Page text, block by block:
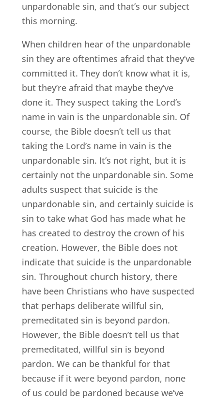
unpardonable sin, and that’s our subject
this morning.
When children hear of the unpardonable
sin they are oftentimes afraid that they’ve
committed it. They don’t know what it is,
but they’re afraid that maybe they’ve
done it. They suspect taking the Lord’s
name in vain is the unpardonable sin. Of
course, the Bible doesn’t tell us that
taking the Lord’s name in vain is the
unpardonable sin. It’s not right, but it is
certainly not the unpardonable sin. Some
adults suspect that suicide is the
unpardonable sin, and certainly suicide is
sin to take what God has made what he
has created to destroy the crown of his
creation. However, the Bible does not
indicate that suicide is the unpardonable
sin. Throughout church history, there
have been Christians who have suspected
that perhaps deliberate willful sin,
premeditated sin is beyond pardon.
However, the Bible doesn’t tell us that
premeditated, willful sin is beyond
pardon. We can be thankful for that
because if it were beyond pardon, none
of us could be pardoned because we’ve